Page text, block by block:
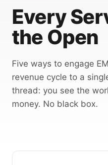
Every
the Open
Five ways to engage
revenue cycle to a
thread: you see the
money. No black box.